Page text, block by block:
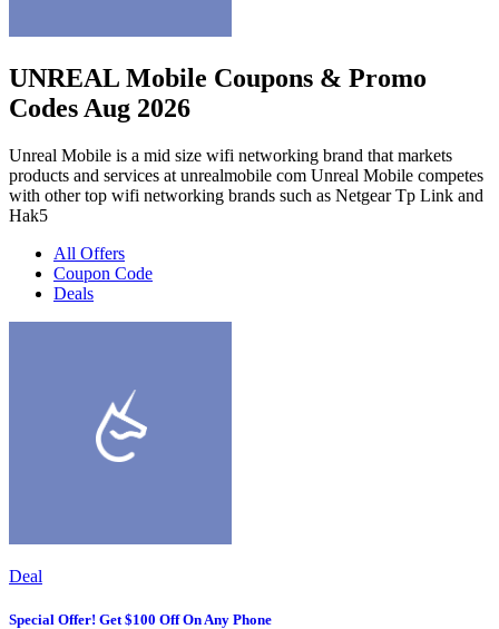
UNREAL Mobile Coupons & Promo
Codes Aug 2026
Unreal Mobile is a mid size wifi networking brand that markets
products and services at unrealmobile com Unreal Mobile competes
with other top wifi networking brands such as Netgear Tp Link and
Hak5
All Offers
Coupon Code
Deals
Deal
Special Offer! Get $100 Off On Any Phone